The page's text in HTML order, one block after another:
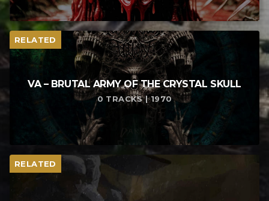
RELATED
VA – BRUTAL ARMY OF THE CRYSTAL SKULL
0 TRACKS | 1970
RELATED